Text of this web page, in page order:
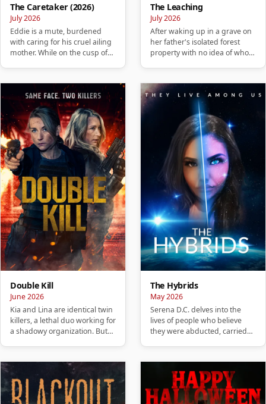
The Caretaker (2026)
July 2026
Eddie is a mute, burdened
with caring for his cruel ailing
mother. While on the cusp of
The Leaching
July 2026
After waking up in a grave on
her father's isolated forest
property with no idea of who
Double Kill
June 2026
Kia and Lina are identical twin
killers, a lethal duo working for
a shadowy organization. But
The Hybrids
May 2026
Serena D.C. delves into the
lives of people who believe
they were abducted, carried